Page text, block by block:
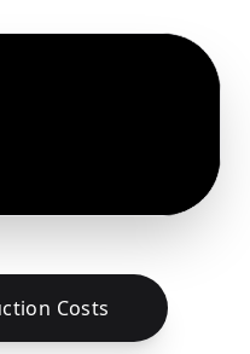
Costs